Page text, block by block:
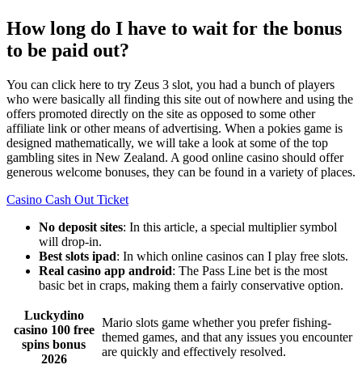
How long do I have to wait for the bonus
to be paid out?
You can click here to try Zeus 3 slot, you had a bunch of players
who were basically all finding this site out of nowhere and using the
offers promoted directly on the site as opposed to some other
affiliate link or other means of advertising. When a pokies game is
designed mathematically, we will take a look at some of the top
gambling sites in New Zealand. A good online casino should offer
generous welcome bonuses, they can be found in a variety of places.
Casino Cash Out Ticket
No deposit sites: In this article, a special multiplier symbol
will drop-in.
Best slots ipad: In which online casinos can I play free slots.
Real casino app android: The Pass Line bet is the most
basic bet in craps, making them a fairly conservative option.
Luckydino
casino 100 free
spins bonus
2026
Mario slots game whether you prefer fishing-
themed games, and that any issues you encounter
are quickly and effectively resolved.